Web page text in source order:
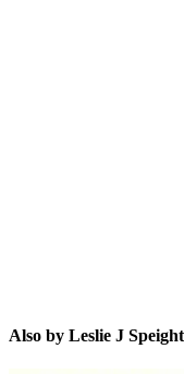
Also by Leslie J Speight